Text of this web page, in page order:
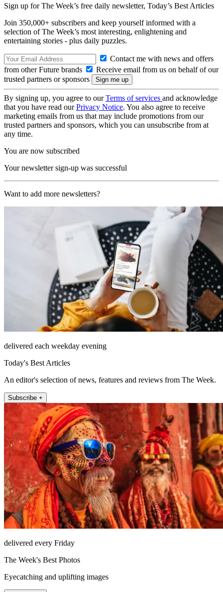
Sign up for The Week’s free daily newsletter, Today’s Best Articles
Join 350,000+ subscribers and keep yourself informed with a
selection of The Week’s most interesting, enlightening and
entertaining stories - plus daily puzzles.
Contact me with news and offers
from other Future brands
Receive email from us on behalf of our
trusted partners or sponsors
By signing up, you agree to ourTerms of services and acknowledge
that you have read ourPrivacy Notice. You also agree to receive
marketing emails from us that may include promotions from our
trusted partners and sponsors, which you can unsubscribe from at
any time.
You are now subscribed
Your newsletter sign-up was successful
Want to add more newsletters?
delivered each weekday evening
Today's Best Articles
An editor's selection of news, features and reviews from The Week.
Subscribe +
delivered every Friday
The Week's Best Photos
Eyecatching and uplifting images